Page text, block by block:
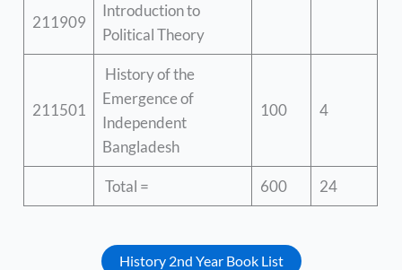
211909
Introduction to
Political Theory
211501
History of the
Emergence of
Independent
Bangladesh
100 4
Total = 600 24
History 2nd Year Book List